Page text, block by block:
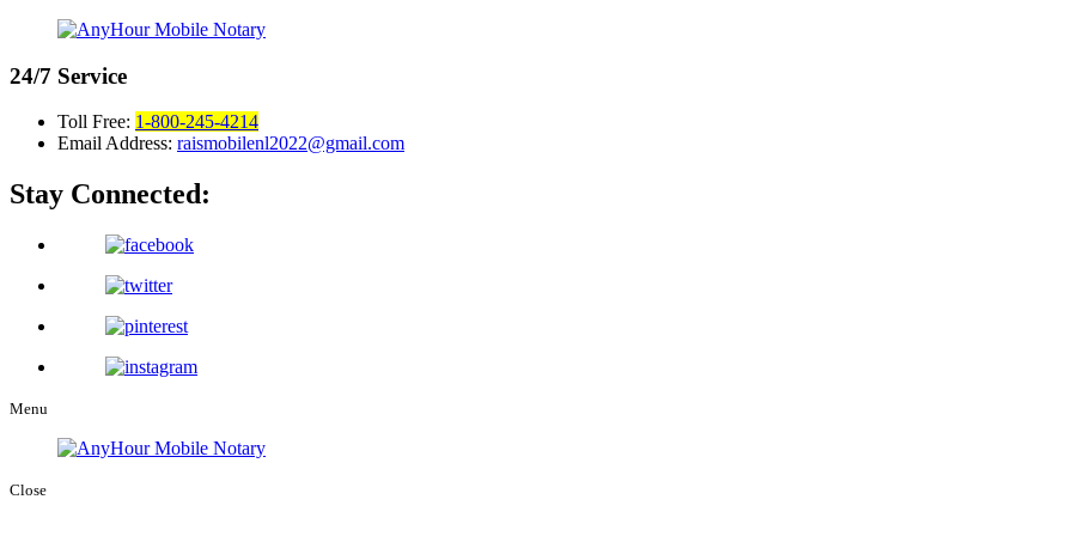
24/7 Service
Toll Free: 1-800-245-4214
Email Address: raismobilenl2022@gmail.com
Stay Connected:
Menu
Close